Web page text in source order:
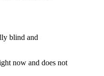
blind and
now and does not